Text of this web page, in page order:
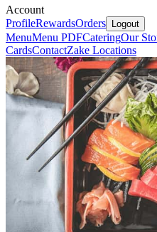
Account
ProfileRewardsOrders Logout
MenuMenu PDFCateringOur
CardsContactZake Locations